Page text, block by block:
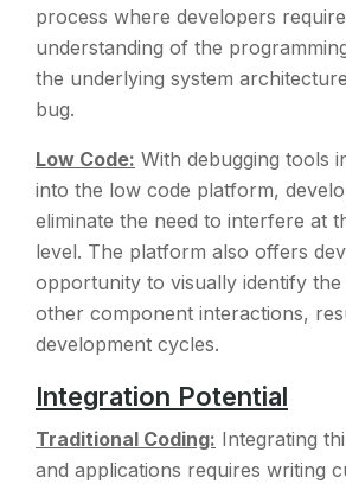
process where developers
understanding of the
the underlying system
bug.
Low Code: With debugging tools
into the low code platform,
eliminate the need to interfere at
level. The platform also offers
opportunity to visually identify
other component interactions,
development cycles.
Integration Potential
Traditional Coding: Integrating
and applications requires writing